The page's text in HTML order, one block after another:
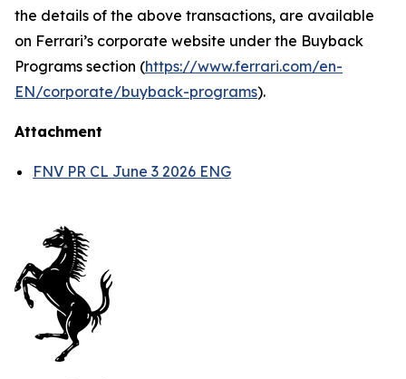
the details of the above transactions, are available
on Ferrari’s corporate website under the Buyback
Programs section (https://www.ferrari.com/en-
EN/corporate/buyback-programs).
Attachment
FNV PR CL June 3 2026 ENG